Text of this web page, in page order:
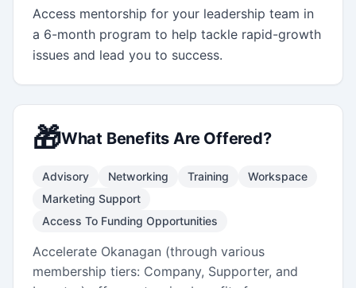
Access mentorship for your leadership team in
a 6-month program to help tackle rapid-growth
issues and lead you to success.
🎁What Benefits Are Offered?
Advisory Networking Training
Workspace
Marketing Support
Access To Funding Opportunities
Accelerate Okanagan (through various
membership tiers: Company, Supporter, and